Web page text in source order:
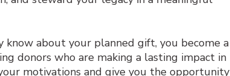
about your planned gift, you become a
donors who are making a lasting impact in
motivations and give you the opportunity